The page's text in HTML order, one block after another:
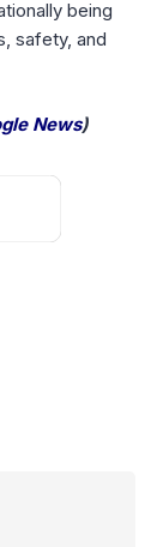
being
safety, and
News)